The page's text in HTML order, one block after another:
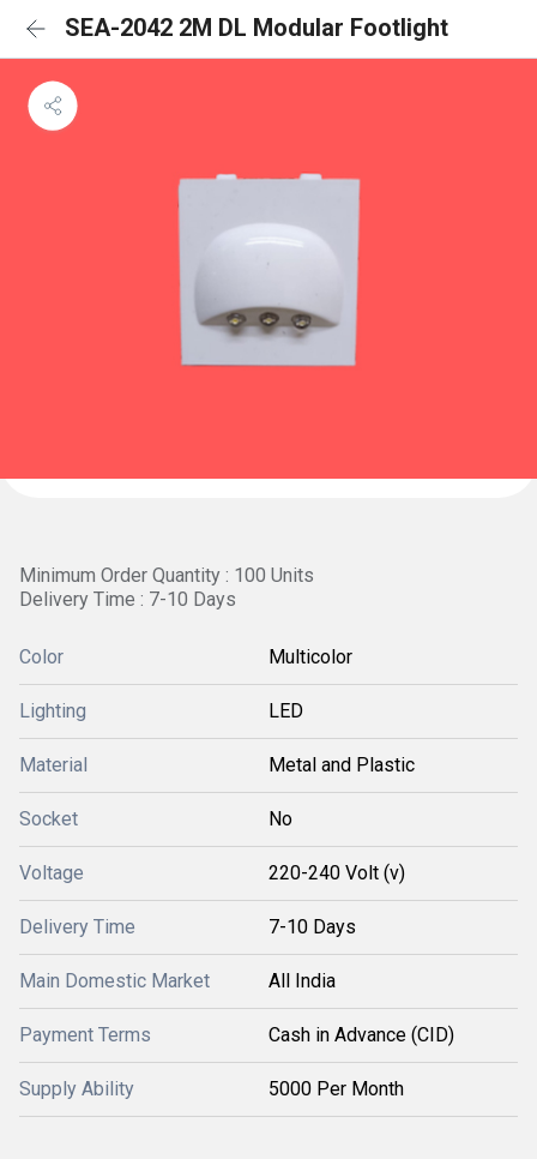
SEA-2042 2M DL Modular Footlight
Minimum Order Quantity : 100 Units
Delivery Time : 7-10 Days
Color Multicolor
Lighting LED
Material Metal and Plastic
Socket No
Voltage 220-240 Volt (v)
Delivery Time 7-10 Days
Main Domestic Market All India
Payment Terms Cash in Advance (CID)
Supply Ability 5000 Per Month